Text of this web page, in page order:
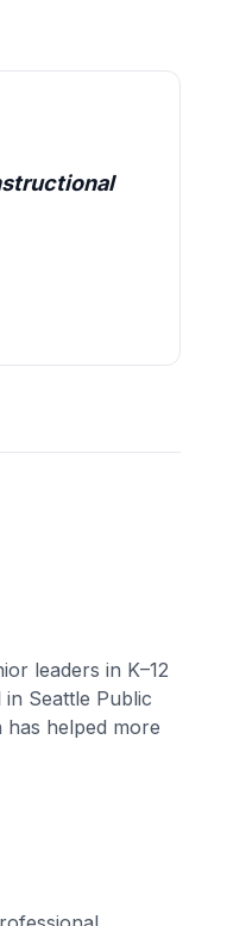
leaders in K–12
Seattle Public
helped more